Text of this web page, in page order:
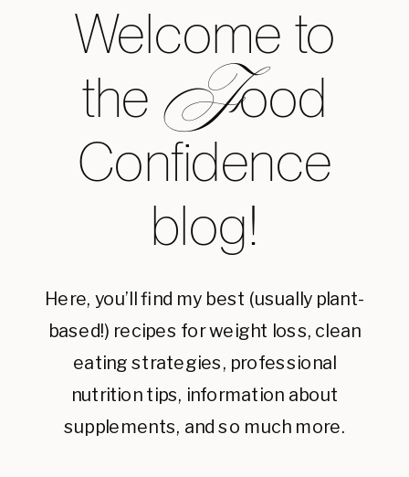
Welcome to
the ood
Confidence
blog!
Here, you’ll find my best (usually plant-
based!) recipes for weight loss, clean
eating strategies, professional
nutrition tips, information about
supplements, and so much more.
F